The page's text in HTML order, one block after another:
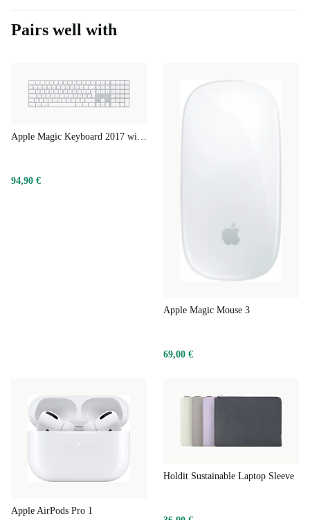
Pairs well with
Apple Magic Keyboard 2017 with Numeric Keypad
94,90 €
Apple Magic Mouse 3
69,00 €
Apple AirPods Pro 1
Holdit Sustainable Laptop Sleeve